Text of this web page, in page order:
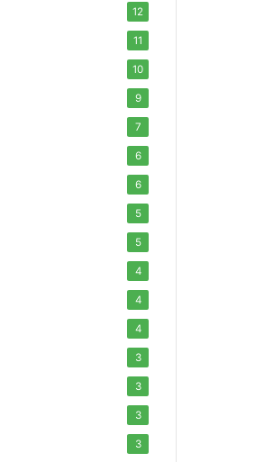
12
11
10
9
7
6
6
5
5
4
4
4
3
3
3
3